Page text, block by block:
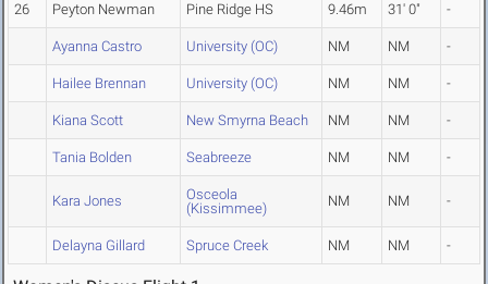
26 Peyton Newman Pine Ridge HS 9.46m 31' 0" -
Ayanna Castro University (OC) NM NM -
Hailee Brennan University (OC) NM NM -
Kiana Scott New Smyrna Beach NM NM -
Tania Bolden Seabreeze NM NM -
Kara Jones
Osceola
(Kissimmee)
NM NM -
Delayna Gillard Spruce Creek NM NM -